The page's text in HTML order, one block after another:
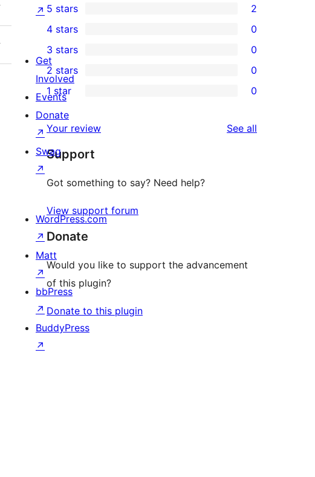
2
5-
star
reviews
5 stars 2
4-
star
reviews
4 stars 0
0
3-
star
reviews
3 stars 0
0
2-
star
reviews
2 stars 0
0
1-
star
reviews
1 star 0
Your review See all
Support
Got something to say? Need help?
View support forum
Donate
Would you like to support the advancement
of this plugin?
Donate to this plugin
↗
Get
Involved
Events
Donate
↗
Swag
↗
WordPress.com
↗
Matt
↗
bbPress
↗
BuddyPress
↗